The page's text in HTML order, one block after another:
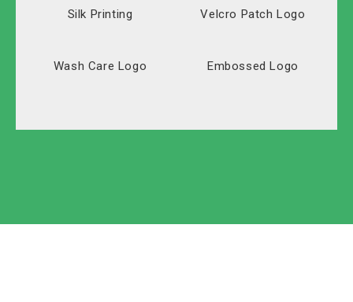
Silk Printing Velcro Patch Logo
Wash Care Logo Embossed Logo